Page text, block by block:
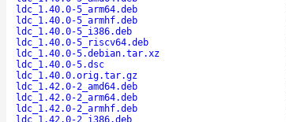
ldc_1.40.0-5_arm64.deb
ldc_1.40.0-5_armhf.deb
ldc_1.40.0-5_i386.deb
ldc_1.40.0-5_riscv64.deb
ldc_1.40.0-5.debian.tar.xz
ldc_1.40.0-5.dsc
ldc_1.40.0.orig.tar.gz
ldc_1.42.0-2_amd64.deb
ldc_1.42.0-2_arm64.deb
ldc_1.42.0-2_armhf.deb
ldc_1.42.0-2_i386.deb